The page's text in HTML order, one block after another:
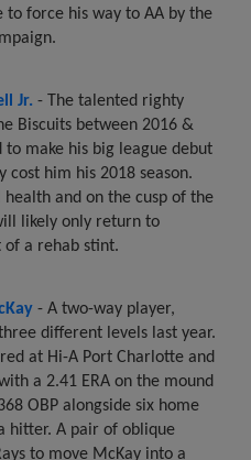
to force his way to AA by the
Jr. - The talented righty
Biscuits between 2016 &
to make his big league debut
cost him his 2018 season.
and on the cusp of the
likely only return to
of a rehab stint.
- A two-way player,
different levels last year.
at Hi-A Port Charlotte and
a 2.41 ERA on the mound
OBP alongside six home
hitter. A pair of oblique
to move McKay into a